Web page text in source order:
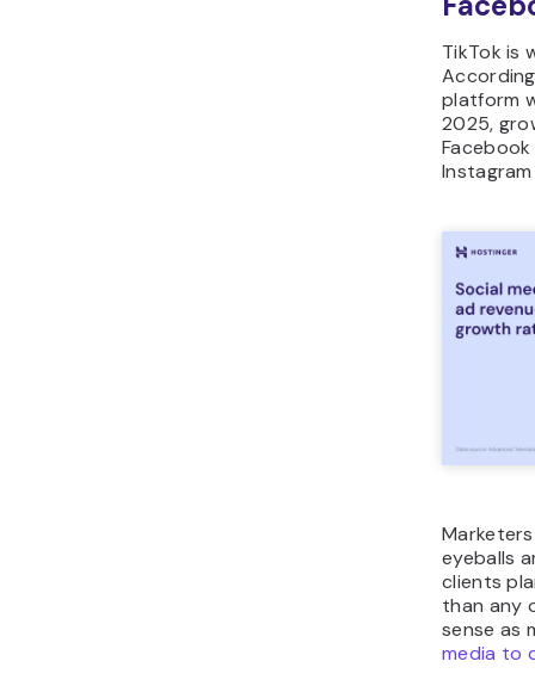
TikTok is
platform
2025,
Instagram
eyeballs
clients
than any
sense as
media to